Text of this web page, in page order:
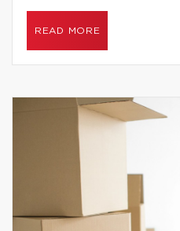
READ MORE